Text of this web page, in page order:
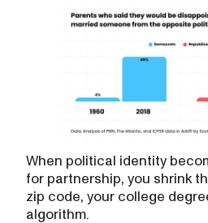
When political identity
for partnership, you shrink
zip code, your college
algorithm.